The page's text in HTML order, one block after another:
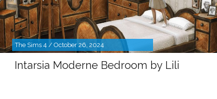
The Sims 4 / October 26, 2024
Intarsia Moderne Bedroom by Lili